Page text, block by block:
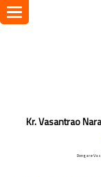
Kr. Vasantrao
Dongare
Toggle
navigation